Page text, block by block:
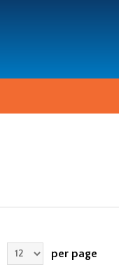
per page